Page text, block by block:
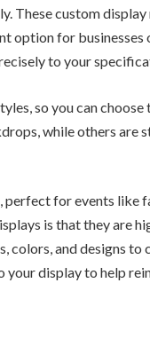
These custom
option for businesses
to your
so you can
while others are
perfect for events like
is that they are
colors, and designs to
your display to help